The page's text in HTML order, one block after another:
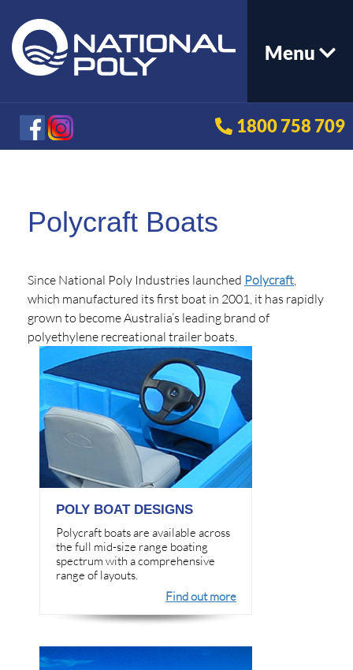
Menu
1800 758 709
Polycraft Boats
Since National Poly Industries launched Polycraft,
which manufactured its first boat in 2001, it has rapidly
grown to become Australia’s leading brand of
polyethylene recreational trailer boats.
POLY BOAT DESIGNS
Polycraft boats are available across
the full mid-size range boating
spectrum with a comprehensive
range of layouts.
Find out more